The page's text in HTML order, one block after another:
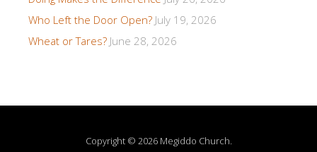
Who Left the Door Open? July 19, 2026
Wheat or Tares? June 28, 2026
Copyright © 2026 Megiddo Church.